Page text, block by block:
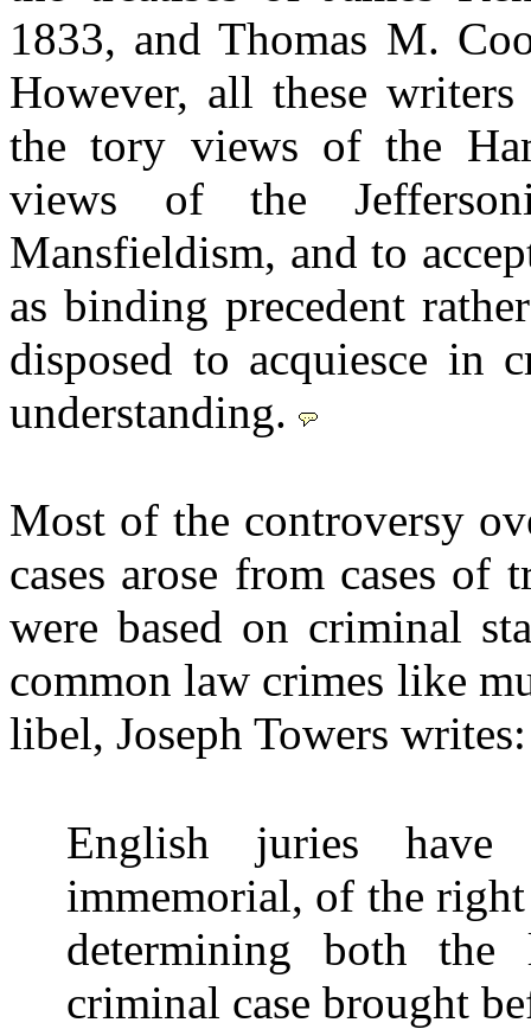
1833, and Thomas M.
However, all these
the tory views of the
views of the
Mansfieldism, and to
as binding precedent
disposed to acquiesce in
understanding.
Most of the controversy
cases arose from cases
were based on criminal
common law crimes like
libel, Joseph Towers writes:
English juries have
immemorial, of the
determining both
criminal case brought